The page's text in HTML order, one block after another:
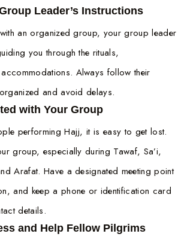
Leader’s Instructions
an organized group, your group leader
you through the rituals,
Always follow their
and avoid delays.
with Your Group
performing Hajj, it is easy to get lost.
group, especially during Tawaf, Sa’i,
Arafat. Have a designated meeting point
and keep a phone or identification card
details.
and Help Fellow Pilgrims